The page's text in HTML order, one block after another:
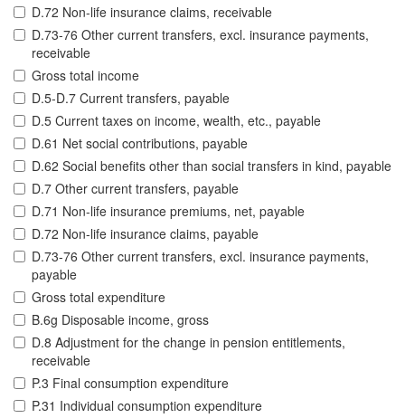
D.72 Non-life insurance claims, receivable
D.73-76 Other current transfers, excl. insurance payments,
receivable
Gross total income
D.5-D.7 Current transfers, payable
D.5 Current taxes on income, wealth, etc., payable
D.61 Net social contributions, payable
D.62 Social benefits other than social transfers in kind, payable
D.7 Other current transfers, payable
D.71 Non-life insurance premiums, net, payable
D.72 Non-life insurance claims, payable
D.73-76 Other current transfers, excl. insurance payments,
payable
Gross total expenditure
B.6g Disposable income, gross
D.8 Adjustment for the change in pension entitlements,
receivable
P.3 Final consumption expenditure
P.31 Individual consumption expenditure